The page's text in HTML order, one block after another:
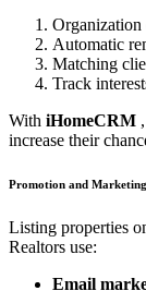
Organization
Automatic
Matching
Track
With iHomeCRM
increase their
Promotion and
Listing properties
Realtors use:
Email